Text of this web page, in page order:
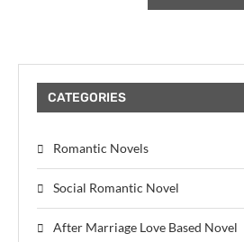
CATEGORIES
Romantic Novels
Social Romantic Novel
After Marriage Love Based Novel